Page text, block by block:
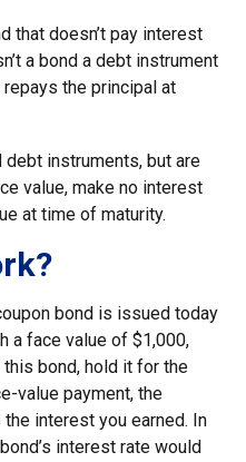
that doesn’t pay interest
a bond a debt instrument
the principal at
instruments, but are
value, make no interest
at time of maturity.
bond is issued today
a face value of $1,000,
bond, hold it for the
value payment, the
interest you earned. In
interest rate would